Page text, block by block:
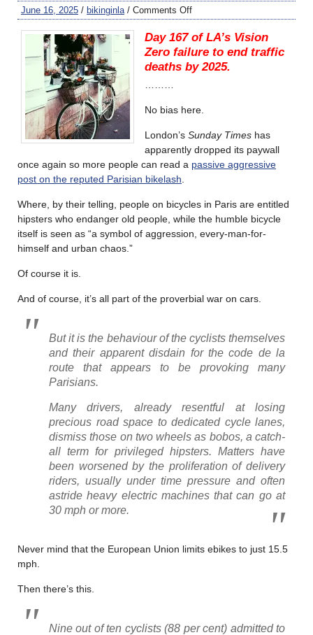
June 16, 2025 / bikinginla / Comments Off
Day 167 of LA’s Vision
Zero failure to end traffic
deaths by 2025.
No bias here.
London’s Sunday Times has
apparently dropped its paywall
once again so more people can read a passive aggressive
post on the reputed Parisian bikelash
Where, by their telling, people on bicycles in Paris are entitled
hipsters who endanger old people, while the humble bicycle
itself is seen as “a symbol of aggression, every-man-for-
himself and urban chaos.”
Of course it is.
And of course, it’s all part of the proverbial war on cars.
But it is the behaviour of the cyclists themselves
and their apparent disdain for thecode de la
route that appears to be provoking many
Parisians.
Many drivers, already resentful at losing
precious road space to dedicated cycle lanes,
dismiss those on two wheels as bobos, a catch-
all term for privileged hipsters. Matters have
been worsened by the proliferation of delivery
riders, usually under time pressure and often
astride heavy electric machines that can go at
30 mph or more.
Never mind that the European Union limits ebikes to just 15.5
mph.
Then there’s this.
Nine out of ten cyclists (88 per cent) admitted to